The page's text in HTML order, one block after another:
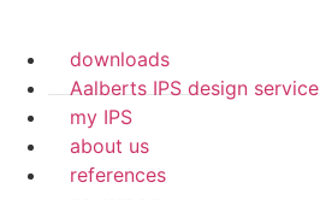
downloads
Aalberts IPS design service
my IPS
about us
references